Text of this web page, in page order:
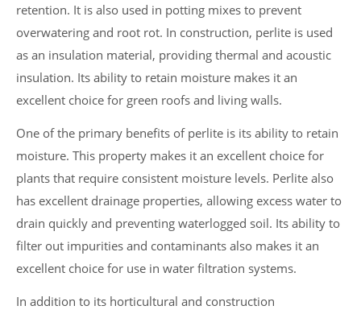
retention. It is also used in potting mixes to prevent
overwatering and root rot. In construction, perlite is used
as an insulation material, providing thermal and acoustic
insulation. Its ability to retain moisture makes it an
excellent choice for green roofs and living walls.
One of the primary benefits of perlite is its ability to retain
moisture. This property makes it an excellent choice for
plants that require consistent moisture levels. Perlite also
has excellent drainage properties, allowing excess water to
drain quickly and preventing waterlogged soil. Its ability to
filter out impurities and contaminants also makes it an
excellent choice for use in water filtration systems.
In addition to its horticultural and construction